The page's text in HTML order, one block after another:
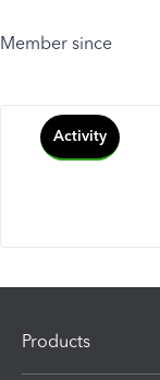
Member since
Activity
Products